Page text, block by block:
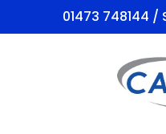
01473 748144